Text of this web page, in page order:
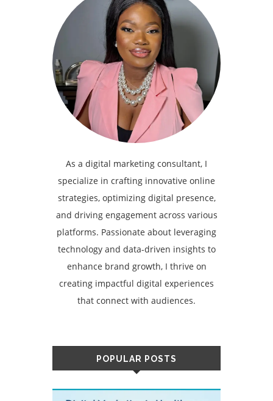
As a digital marketing consultant, I
specialize in crafting innovative online
strategies, optimizing digital presence,
and driving engagement across various
platforms. Passionate about leveraging
technology and data-driven insights to
enhance brand growth, I thrive on
creating impactful digital experiences
that connect with audiences.
POPULAR POSTS